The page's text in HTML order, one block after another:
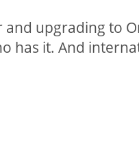
and upgrading to
has it. And